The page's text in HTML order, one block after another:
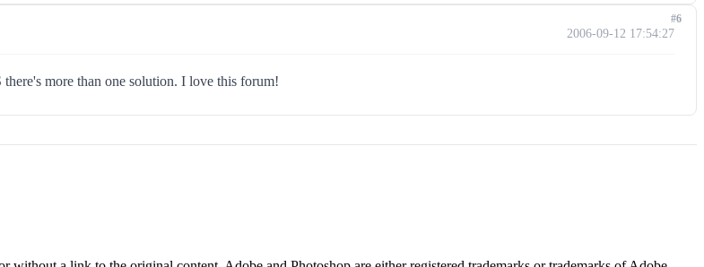
2006-09-12 17:54:27
more than one solution. I love this forum!
#6